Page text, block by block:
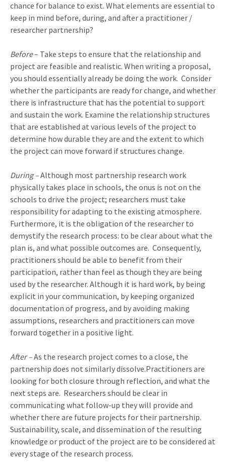
chance for balance to exist. What elements are essential to
keep in mind before, during, and after a practitioner /
researcher partnership?
Before– Take steps to ensure that the relationship and
project are feasible and realistic. When writing a proposal,
you should essentially already be doing the work. Consider
whether the participants are ready for change, and whether
there is infrastructure that has the potential to support
and sustain the work. Examine the relationship structures
that are established at various levels of the project to
determine how durable they are and the extent to which
the project can move forward if structures change.
During –Although most partnership research work
physically takes place in schools, the onus is not on the
schools to drive the project; researchers must take
responsibility for adapting to the existing atmosphere.
Furthermore, it is the obligation of the researcher to
demystify the research process: to be clear about what the
plan is, and what possible outcomes are. Consequently,
practitioners should be able to benefit from their
participation, rather than feel as though they are being
used by the researcher. Although it is hard work, by being
explicit in your communication, by keeping organized
documentation of progress, and by avoiding making
assumptions, researchers and practitioners can move
forward together in a positive light.
After –As the research project comes to a close, the
partnership does not similarly dissolve.Practitioners are
looking for both closure through reflection, and what the
next steps are. Researchers should be clear in
communicating what follow-up they will provide and
whether there are future projects for their partnership.
Sustainability, scale, and dissemination of the resulting
knowledge or product of the project are to be considered at
every stage of the research process.